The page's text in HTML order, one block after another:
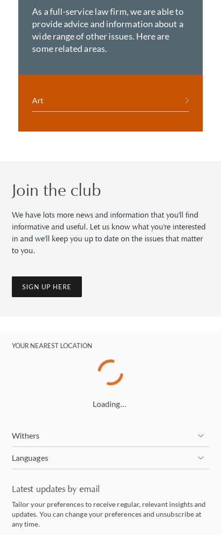
As a full-service law firm, we are able to
provide advice and information about a
wide range of other issues. Here are
some related areas.
Art
Join the club
We have lots more news and information that you'll find
informative and useful. Let us know what you're interested
in and we'll keep you up to date on the issues that matter
to you.
SIGN UP HERE
YOUR NEAREST LOCATION
Loading…
Withers
Languages
Latest updates by email
Tailor your preferences to receive regular, relevant insights and
updates. You can change your preferences and unsubscribe at
any time.